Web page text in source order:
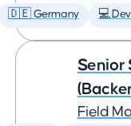
🇩🇪 Germany 💻
Senior
Field